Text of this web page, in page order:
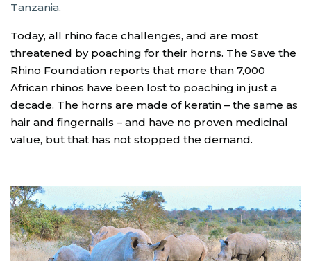
Tanzania.
Today, all rhino face challenges, and are most
threatened by poaching for their horns. The Save the
Rhino Foundation reports that more than 7,000
African rhinos have been lost to poaching in just a
decade. The horns are made of keratin – the same as
hair and fingernails – and have no proven medicinal
value, but that has not stopped the demand.